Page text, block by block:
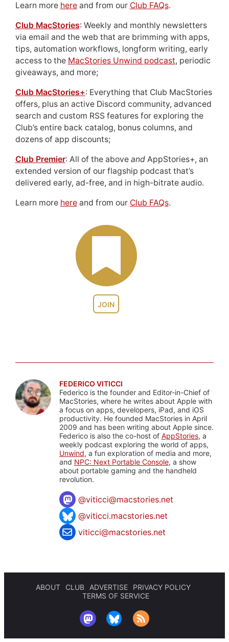
JOIN
Learn more hereand from our Club FAQs.
Club MacStories: Weekly and monthly newsletters
via email and the web that are brimming with apps,
tips, automation workflows, longform writing, early
access to the MacStories Unwind podcast, periodic
giveaways, and more;
Club MacStories+: Everything that Club MacStories
offers, plus an active Discord community, advanced
search and custom RSS features for exploring the
Club’s entire back catalog, bonus columns, and
dozens of app discounts;
Club Premier: All of the above andAppStories+, an
extended version of our flagship podcast that’s
delivered early, ad-free, and in high-bitrate audio.
Learn more hereand from our Club FAQs.
FEDERICO VITICCI
Federico is the founder and Editor-in-Chief of
MacStories, where he writes about Apple with
a focus on apps, developers, iPad, and iOS
productivity. He founded MacStories in April
2009 and has been writing about Apple since.
Federico is also the co-host of AppStories, a
weekly podcast exploring the world of apps,
Unwind, a fun exploration of media and more,
and NPC: Next Portable Console, a show
about portable gaming and the handheld
revolution.
@viticci@macstories.net
@viticci.macstories.net
viticci@macstories.net
ABOUT CLUB ADVERTISE
PRIVACY POLICY
TERMS OF SERVICE